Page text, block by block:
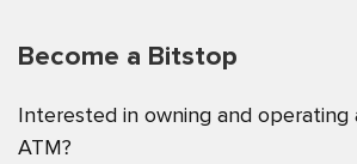
Become a Bitstop
Interested in owning and operating
ATM?